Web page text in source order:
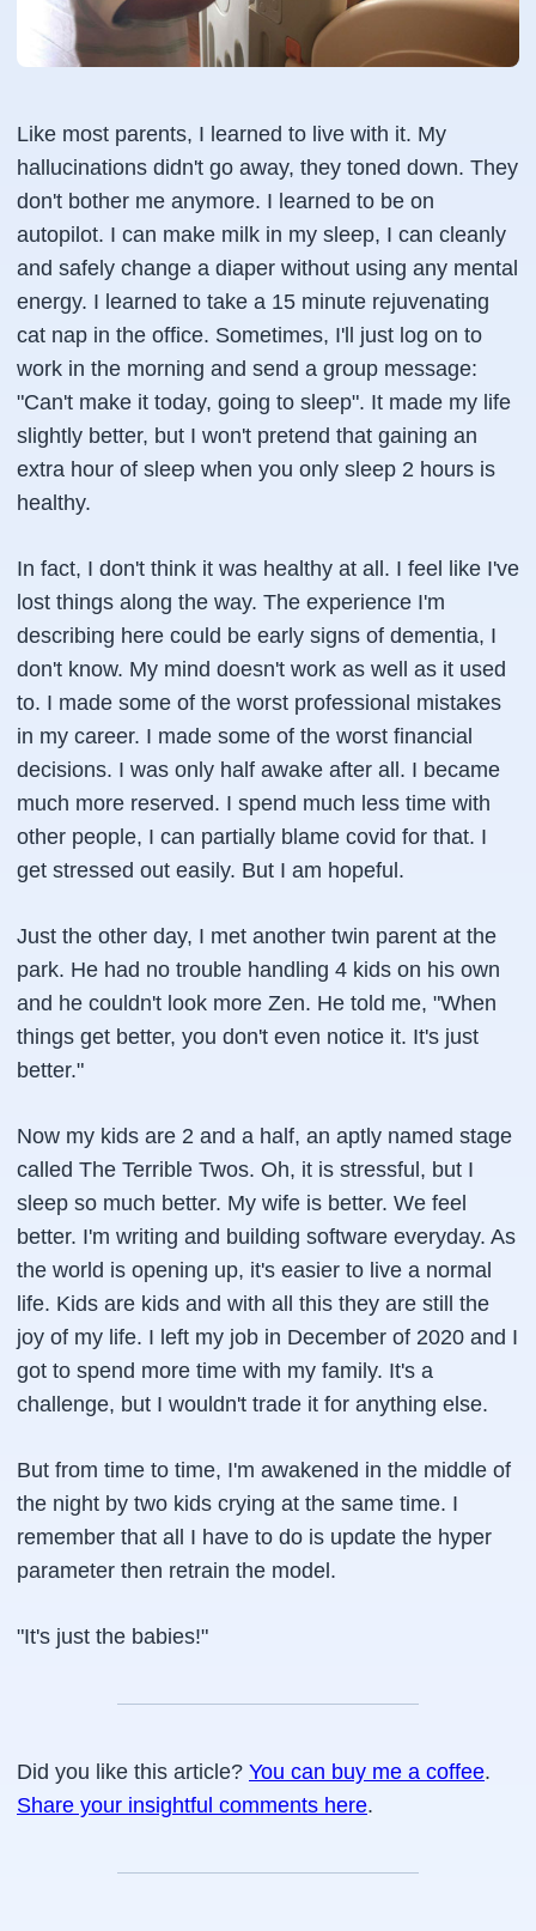
Like most parents, I learned to live with it. My
hallucinations didn't go away, they toned down. They
don't bother me anymore. I learned to be on
autopilot. I can make milk in my sleep, I can cleanly
and safely change a diaper without using any mental
energy. I learned to take a 15 minute rejuvenating
cat nap in the office. Sometimes, I'll just log on to
work in the morning and send a group message:
"Can't make it today, going to sleep". It made my life
slightly better, but I won't pretend that gaining an
extra hour of sleep when you only sleep 2 hours is
healthy.
In fact, I don't think it was healthy at all. I feel like I've
lost things along the way. The experience I'm
describing here could be early signs of dementia, I
don't know. My mind doesn't work as well as it used
to. I made some of the worst professional mistakes
in my career. I made some of the worst financial
decisions. I was only half awake after all. I became
much more reserved. I spend much less time with
other people, I can partially blame covid for that. I
get stressed out easily. But I am hopeful.
Just the other day, I met another twin parent at the
park. He had no trouble handling 4 kids on his own
and he couldn't look more Zen. He told me, "When
things get better, you don't even notice it. It's just
better."
Now my kids are 2 and a half, an aptly named stage
called The Terrible Twos. Oh, it is stressful, but I
sleep so much better. My wife is better. We feel
better. I'm writing and building software everyday. As
the world is opening up, it's easier to live a normal
life. Kids are kids and with all this they are still the
joy of my life. I left my job in December of 2020 and I
got to spend more time with my family. It's a
challenge, but I wouldn't trade it for anything else.
But from time to time, I'm awakened in the middle of
the night by two kids crying at the same time. I
remember that all I have to do is update the hyper
parameter then retrain the model.
"It's just the babies!"
Did you like this article? You can buy me a coffee.
Share your insightful comments here.